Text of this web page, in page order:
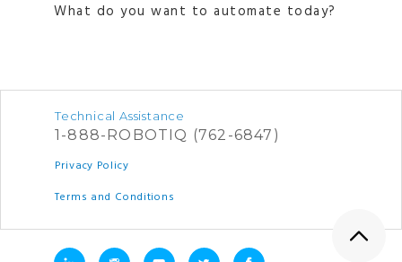
What do you want to automate today?
Technical Assistance
1-888-ROBOTIQ (762-6847)
Privacy Policy
Terms and Conditions